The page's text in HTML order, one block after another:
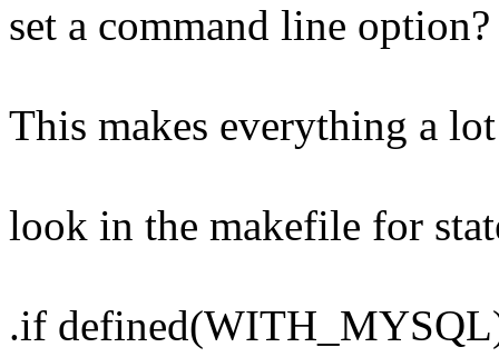
set a command line
This makes everything a
look in the makefile for
.if